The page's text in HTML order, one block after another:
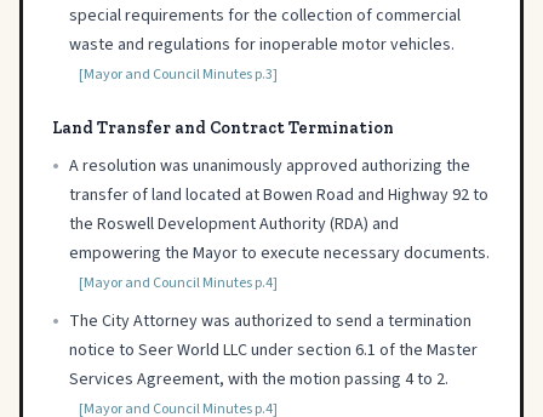
special requirements for the collection of commercial
waste and regulations for inoperable motor vehicles.
[Mayor and Council Minutes p.3]
Land Transfer and Contract Termination
• A resolution was unanimously approved authorizing the
transfer of land located at Bowen Road and Highway 92 to
the Roswell Development Authority (RDA) and
empowering the Mayor to execute necessary documents.
[Mayor and Council Minutes p.4]
• The City Attorney was authorized to send a termination
notice to Seer World LLC under section 6.1 of the Master
Services Agreement, with the motion passing 4 to 2.
[Mayor and Council Minutes p.4]